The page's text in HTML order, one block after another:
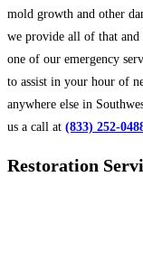
mold growth and other
we provide all of that and
one of our emergency
to assist in your hour of
anywhere else in
us a call at (833) 252-
Restoration